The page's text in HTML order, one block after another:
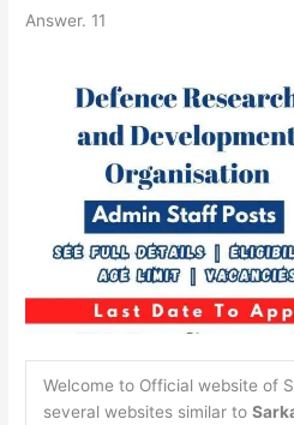
Answer. 11
Welcome to Official website of
several websites similar to